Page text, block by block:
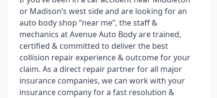
or Madison’s west side and are looking for an
auto body shop “near me”, the staff &
mechanics at Avenue Auto Body are trained,
certified & committed to deliver the best
collision repair experience & outcome for your
claim. As a direct repair partner for all major
insurance companies, we can work with your
insurance company for a fast resolution &